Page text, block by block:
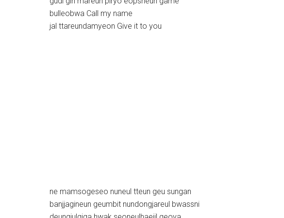
bulleobwa Call my name
jal ttareundamyeon Give it to you
ne mamsogeseo nuneul tteun geu sungan
banjjagineun geumbit nundongjareul bwassni